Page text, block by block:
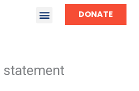
DONATE